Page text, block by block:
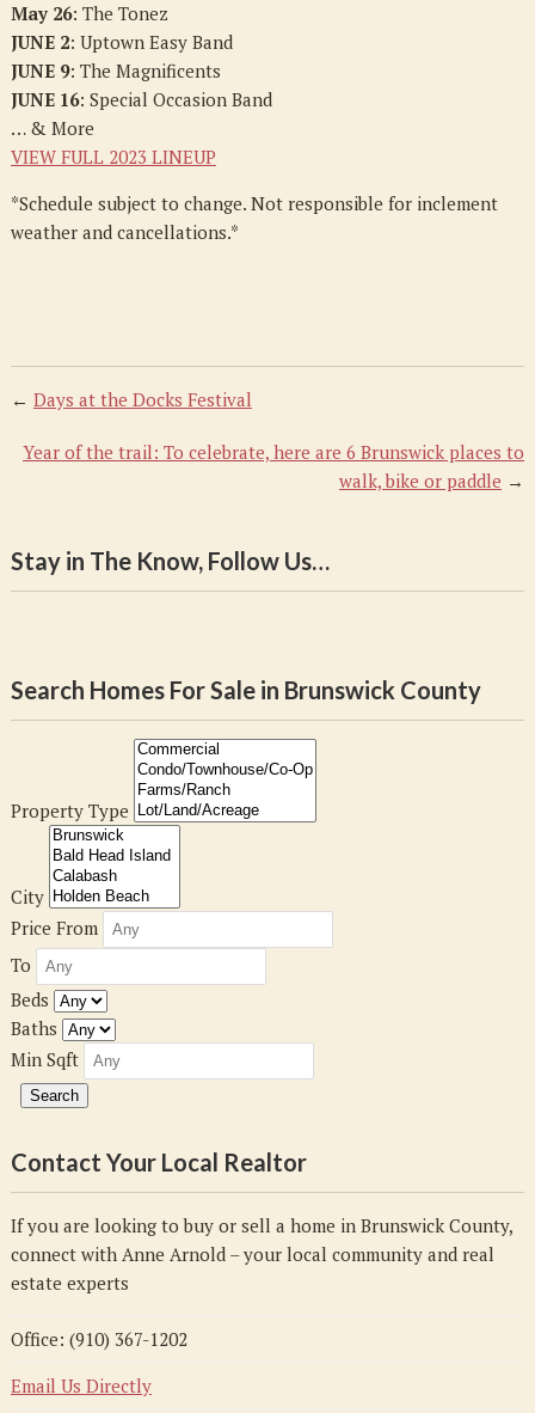
May 26: The Tonez
JUNE 2: Uptown Easy Band
JUNE 9: The Magnificents
JUNE 16: Special Occasion Band
… & More
VIEW FULL 2023 LINEUP
*Schedule subject to change. Not responsible for inclement
weather and cancellations.*
← Days at the Docks Festival
Year of the trail: To celebrate, here are 6 Brunswick places to
walk, bike or paddle →
Stay in The Know, Follow Us…
Search Homes For Sale in Brunswick County
Property Type
City
Price From
To
Beds
Baths
Min Sqft
Contact Your Local Realtor
If you are looking to buy or sell a home in Brunswick County,
connect with Anne Arnold – your local community and real
estate experts
Office: (910) 367-1202
Email Us Directly